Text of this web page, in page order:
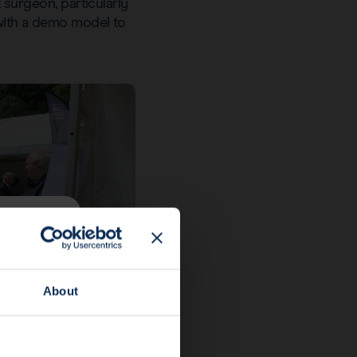
About
surgeon, particularly
a demo model to